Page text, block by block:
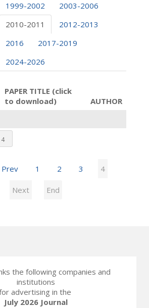
1999-2002
2003-2006
2010-2011
2012-2013
2016
2017-2019
2024-2026
PAPER TITLE (click
to download)
AUTHOR
Prev 1 2 3 4
Next End
the following companies and
institutions
advertising in the
July 2026 Journal